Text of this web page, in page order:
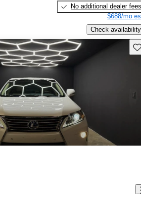
No additional dealer fees
$688/mo
Check availability